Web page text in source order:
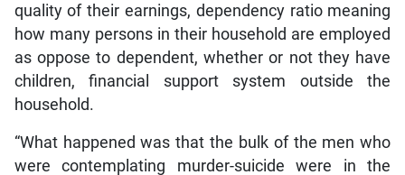
quality of their earnings, dependency ratio meaning
how many persons in their household are employed
as oppose to dependent, whether or not they have
children, financial support system outside the
household.
“What happened was that the bulk of the men who
were contemplating murder-suicide were in the